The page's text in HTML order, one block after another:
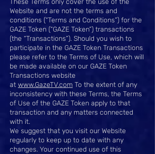
These Terms only cover the use of the
Website and are not the terms and
conditions (“Terms and Conditions”) for the
GAZE Token (“GAZE Token”) transactions
(the “Transactions”). Should you wish to
participate in the GAZE Token Transactions
please refer to the Terms of Use, which will
be made available on our GAZE Token
Transactions website
at www.GazeTV.com To the extent of any
inconsistency with these Terms, the Terms
of Use of the GAZE Token apply to that
transaction and any matters connected
with it.
We suggest that you visit our Website
regularly to keep up to date with any
changes. Your continued use of this